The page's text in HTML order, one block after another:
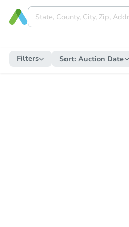
Filters Sort: Auction Date